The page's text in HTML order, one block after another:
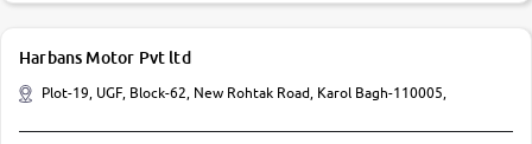
Harbans Motor Pvt ltd
Plot-19, UGF, Block-62, New Rohtak Road, Karol Bagh-110005,